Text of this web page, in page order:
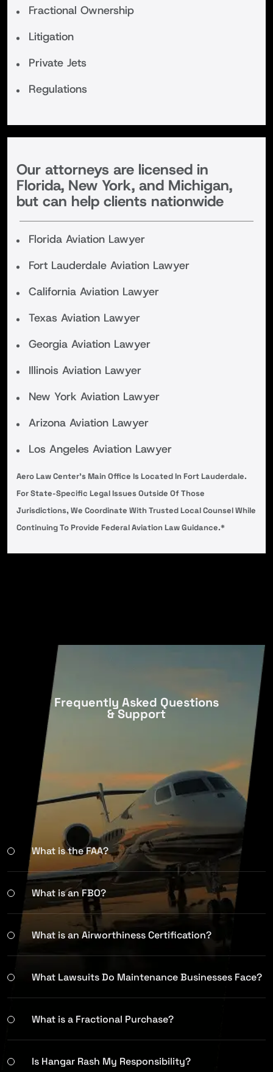
Fractional Ownership
Litigation
Private Jets
Regulations
Our attorneys are licensed in
Florida, New York, and Michigan,
but can help clients nationwide
Florida Aviation Lawyer
Fort Lauderdale Aviation Lawyer
California Aviation Lawyer
Texas Aviation Lawyer
Georgia Aviation Lawyer
Illinois Aviation Lawyer
New York Aviation Lawyer
Arizona Aviation Lawyer
Los Angeles Aviation Lawyer
Aero Law Center’s Main Office Is Located In Fort Lauderdale.
For State-Specific Legal Issues Outside Of Those
Jurisdictions, We Coordinate With Trusted Local Counsel While
Continuing To Provide Federal Aviation Law Guidance.*
Frequently Asked Questions
& Support
What is the FAA?
What is an FBO?
What is an Airworthiness Certification?
What Lawsuits Do Maintenance Businesses Face?
What is a Fractional Purchase?
Is Hangar Rash My Responsibility?